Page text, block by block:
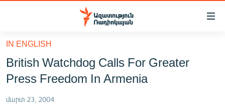
Մատչելիության
հիմնական
բովանդակությանը
Անցնել
հիմնական
մենյուին
ԸՆՏՐՈՒԹՅՈՒՆՆԵՐ 2026
IN ENGLISH
British Watchdog Calls For Greater
Press Freedom In Armenia
մարտ 23, 2004